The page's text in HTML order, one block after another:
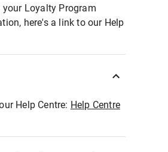
your Loyalty Program
here's a link to our Help
Help Centre: Help Centre